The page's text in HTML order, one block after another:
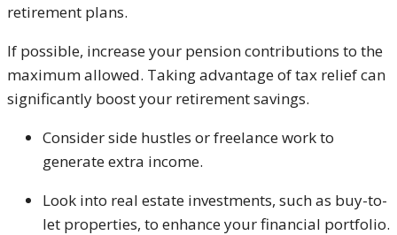
retirement plans.
If possible, increase your pension contributions to the
maximum allowed. Taking advantage of tax relief can
significantly boost your retirement savings.
Considerside hustles or freelance work to
generate extra income.
Look into real estate investments, such as buy-to-
let properties, to enhance your financial portfolio.